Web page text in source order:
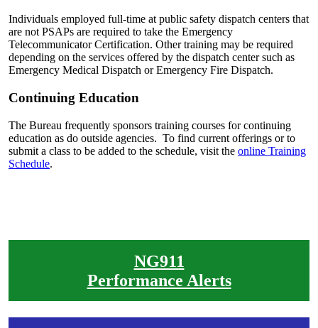
Individuals employed full-time at public safety dispatch centers that
are not PSAPs are required to take the Emergency
Telecommunicator Certification. Other training may be required
depending on the services offered by the dispatch center such as
Emergency Medical Dispatch or Emergency Fire Dispatch.
Continuing Education
The Bureau frequently sponsors training courses for continuing
education as do outside agencies. To find current offerings or to
submit a class to be added to the schedule, visit the online Training
Schedule.
NG911
Performance Alerts